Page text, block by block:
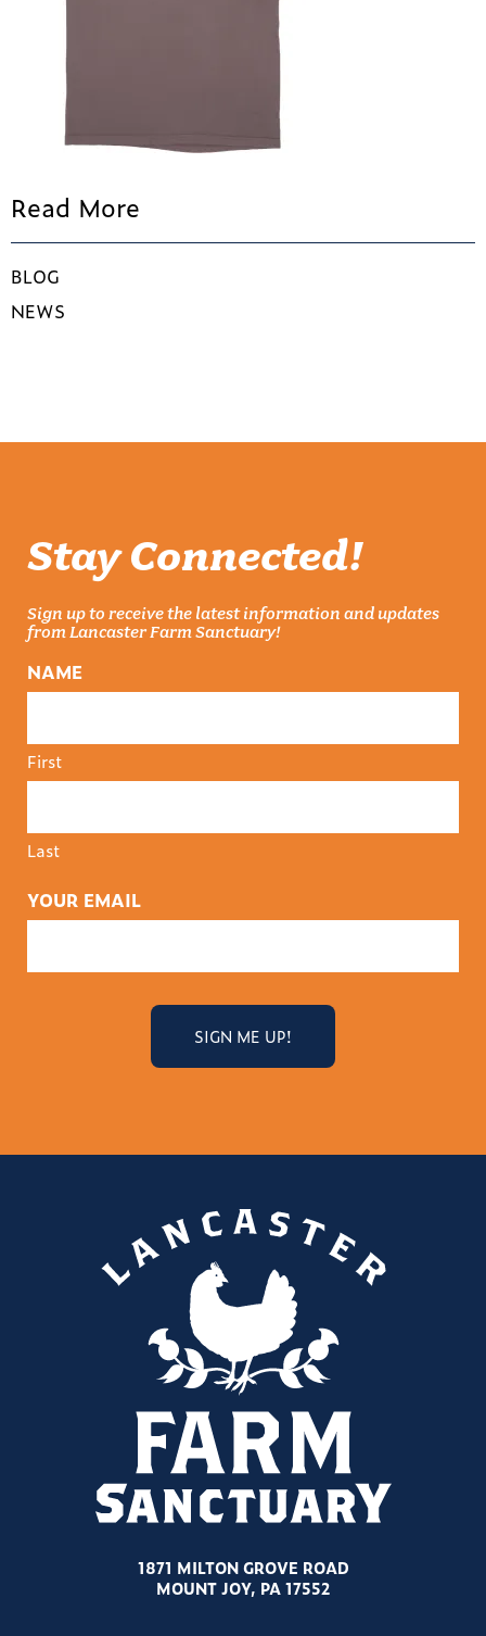
Read More
BLOG
NEWS
Stay Connected!
Sign up to receive the latest information and updates
from Lancaster Farm Sanctuary!
NAME
First
Last
YOUR EMAIL
1871 MILTON GROVE ROAD
MOUNT JOY, PA 17552